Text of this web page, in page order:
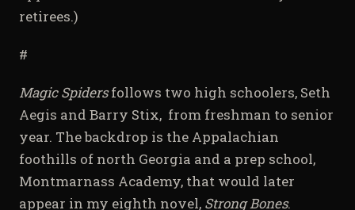
retirees.)
#
Magic Spidersfollows two high schoolers, Seth
Aegis and Barry Stix, from freshman to senior
year. The backdrop is the Appalachian
foothills of north Georgia and a prep school,
Montmarnass Academy, that would later
appear in my eighth novel, Strong Bones.